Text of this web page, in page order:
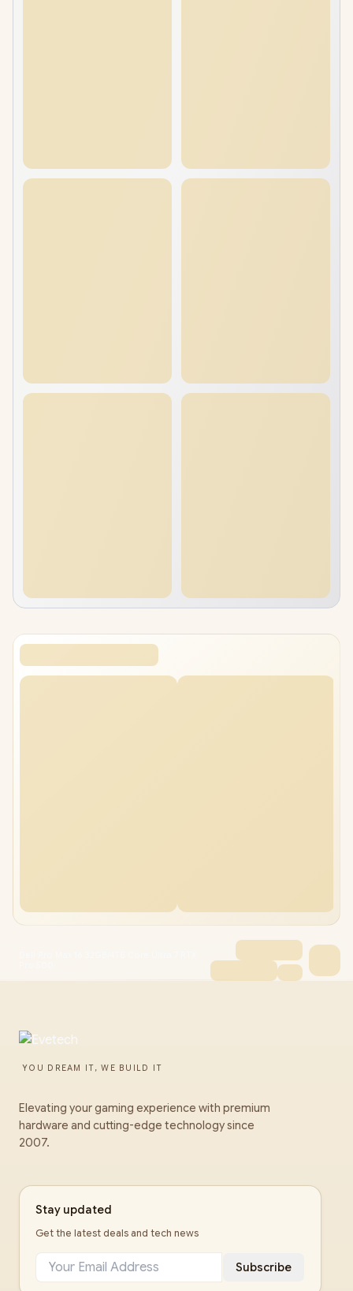
YOU DREAM IT, WE BUILD IT
Elevating your gaming experience with premium
hardware and cutting-edge technology since
2007.
Stay updated
Get the latest deals and tech news
Subscribe